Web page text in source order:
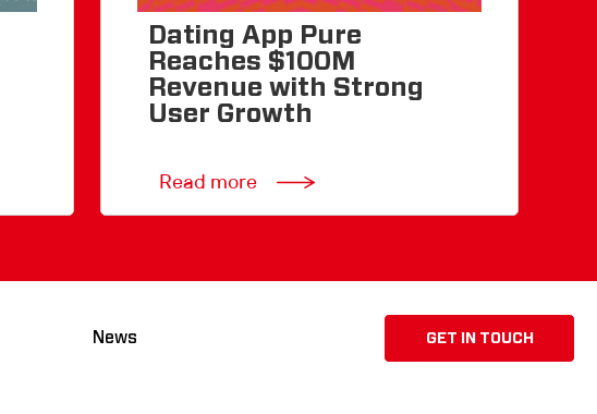
Dating App Pure
Reaches $100M
Revenue with Strong
User Growth
Read more
News GET IN TOUCH